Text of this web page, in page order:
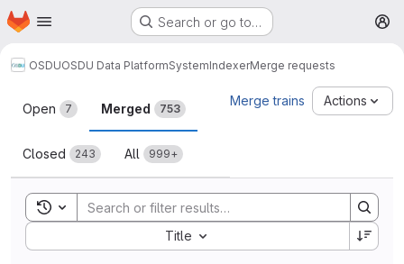
Skip to main content
Homepage Search or go to…
OSDUOSDU Data PlatformSystemIndexerMerge requests
Merge requests
Open 7 Merged 753
Closed 243 All 999+
Merge trains Actions
Toggle search history
Title
Sort by: